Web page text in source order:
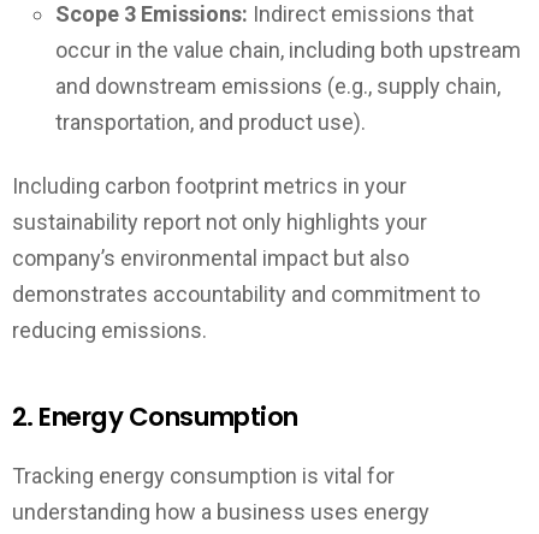
Scope 3 Emissions: Indirect emissions that
occur in the value chain, including both upstream
and downstream emissions (e.g., supply chain,
transportation, and product use).
Including carbon footprint metrics in your
sustainability report not only highlights your
company’s environmental impact but also
demonstrates accountability and commitment to
reducing emissions.
2. Energy Consumption
Tracking energy consumption is vital for
understanding how a business uses energy